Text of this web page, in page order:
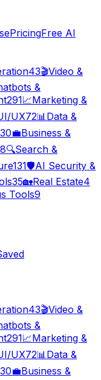
PricingFree AI
43🎬Video &
&
291📈Marketing &
UX72📊Data &
30💼Business &
🔍Search &
131🛡️AI Security &
35🏡Real Estate4
Tools9
43🎬Video &
&
291📈Marketing &
UX72📊 Data &
30💼Business &